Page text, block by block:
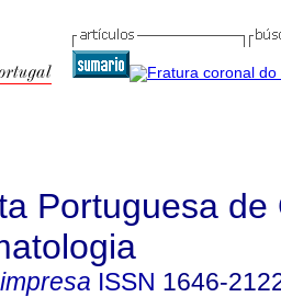
Portuguesa de
ISSN 1646-